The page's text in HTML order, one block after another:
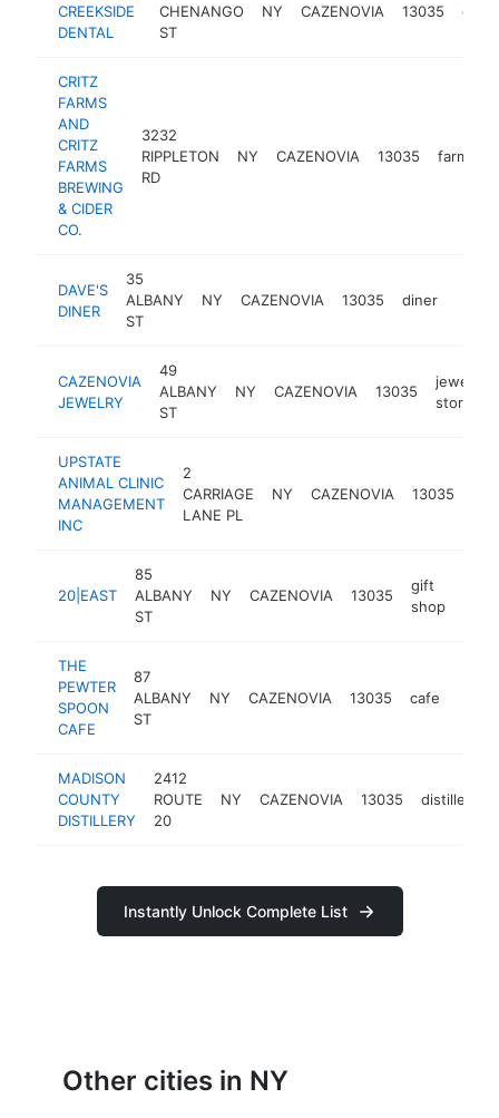
CREEKSIDE
DENTAL
CHENANGO
ST
NY CAZENOVIA 13035
CRITZ
FARMS
AND
CRITZ
FARMS
BREWING
& CIDER
CO.
3232
RIPPLETON
RD
NY CAZENOVIA 13035 farm
DAVE'S
DINER
35
ALBANY
ST
NY CAZENOVIA 13035 diner
CAZENOVIA
JEWELRY
49
ALBANY
ST
NY CAZENOVIA 13035
jewelry
store
UPSTATE
ANIMAL CLINIC
MANAGEMENT
INC
2
CARRIAGE
LANE PL
NY CAZENOVIA 13035
20|EAST
85
ALBANY
ST
NY CAZENOVIA 13035
gift
shop
THE
PEWTER
SPOON
CAFE
87
ALBANY
ST
NY CAZENOVIA 13035 cafe
MADISON
COUNTY
DISTILLERY
2412
ROUTE
20
NY CAZENOVIA 13035 distillery
Instantly Unlock Complete List
Other cities in NY